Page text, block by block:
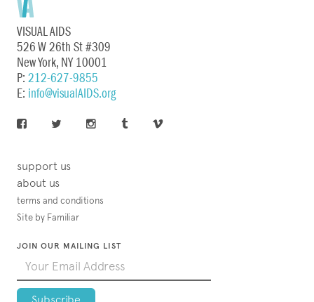
VISUAL AIDS
526 W 26th St #309
New York, NY 10001
P: 212-627-9855
E: info@visualAIDS.org
support us
about us
terms and conditions
Site by Familiar
JOIN OUR MAILING LIST